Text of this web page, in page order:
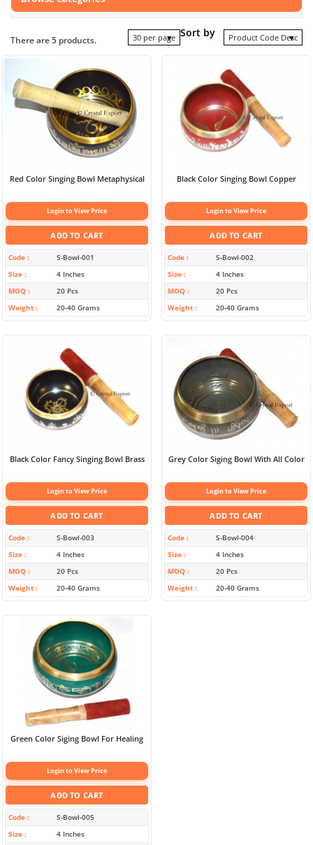
There are 5 products. 30 per page Sort by Product Code Desc
Red Color Singing Bowl Metaphysical
Login to View Price
ADD TO CART
Code
S-Bowl-001
Size
4 Inches
MOQ
20 Pcs
Weight
20-40 Grams
Black Color Singing Bowl Copper
Login to View Price
ADD TO CART
Code
S-Bowl-002
Size
4 Inches
MOQ
20 Pcs
Weight
20-40 Grams
Black Color Fancy Singing Bowl Brass
Login to View Price
ADD TO CART
Code
S-Bowl-003
Size
4 Inches
MOQ
20 Pcs
Weight
20-40 Grams
Grey Color Siging Bowl With All Color
Login to View Price
ADD TO CART
Code
S-Bowl-004
Size
4 Inches
MOQ
20 Pcs
Weight
20-40 Grams
Green Color Siging Bowl For Healing
Login to View Price
ADD TO CART
Code
S-Bowl-005
Size
4 Inches